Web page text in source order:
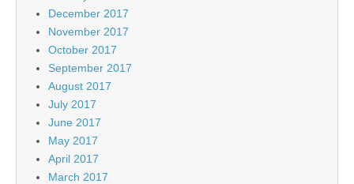
December 2017
November 2017
October 2017
September 2017
August 2017
July 2017
June 2017
May 2017
April 2017
March 2017